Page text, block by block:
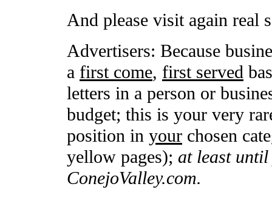
And please visit again real
Advertisers: Because
a first come, first served
letters in a person or
budget; this is your very
position in your chosen
yellow pages); at least
ConejoValley.com.